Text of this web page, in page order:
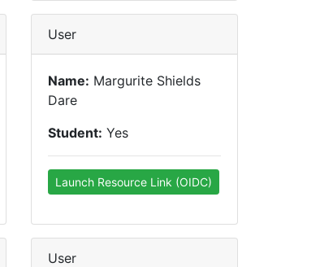
User
Name: Margurite Shields
Dare
Student: Yes
Launch Resource Link (OIDC)
User